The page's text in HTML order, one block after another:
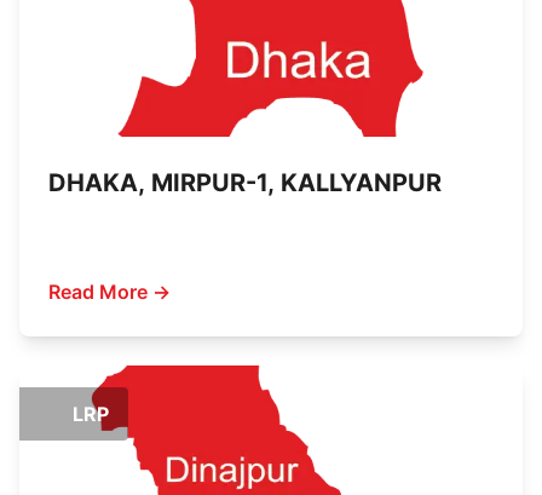
DHAKA, MIRPUR-1, KALLYANPUR
Read More →
LRP